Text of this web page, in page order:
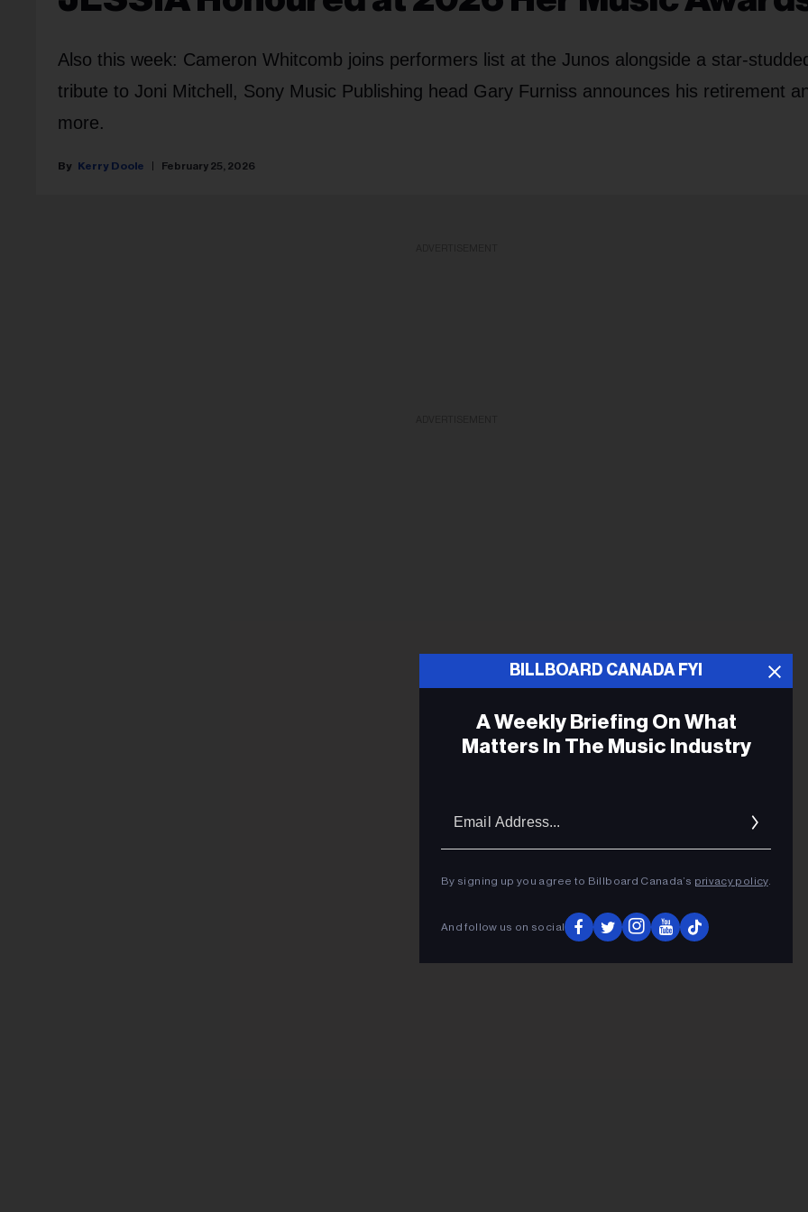
Also this week: Cameron Whitcomb joins performers list at the Junos alongside a star-
tribute to Joni Mitchell, Sony Music Publishing head Gary Furniss announces his retirement
more.
Kerry Doole February 25, 2026
BILLBOARD CANADA FYI
A Weekly Briefing On What
Matters In The Music Industry
By signing up you agree to Billboard Canada’s privacy policy.
And follow us on social